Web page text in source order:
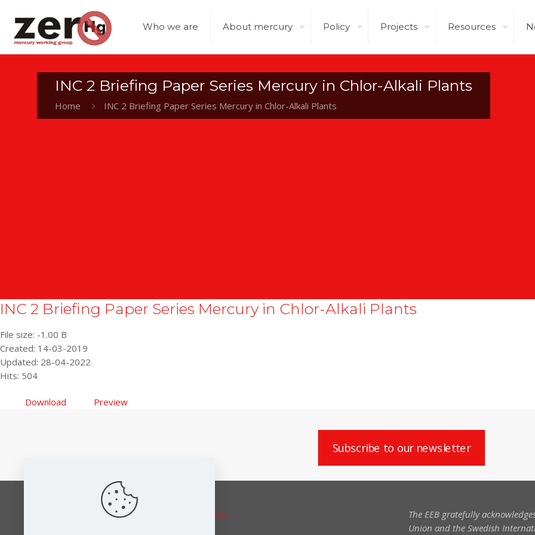
Who we are About mercury Policy Projects Resources
INC 2 Briefing Paper Series Mercury in Chlor-Alkali Plants
Home INC 2 Briefing Paper Series Mercury in Chlor-Alkali Plants
INC 2 Briefing Paper Series Mercury in Chlor-Alkali Plants
File size: -1.00 B
Created: 14-03-2019
Updated: 28-04-2022
Hits: 504
Download Preview
Subscribe to our newsletter
Responsible editor:Elena Lymberidi-Settimo
The EEB gratefully
Union and the Swedish